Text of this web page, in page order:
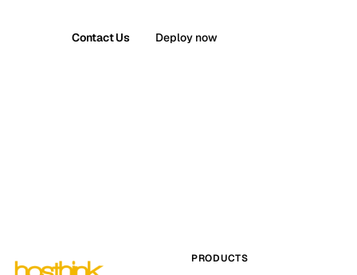
Contact Us Deploy now
PRODUCTS